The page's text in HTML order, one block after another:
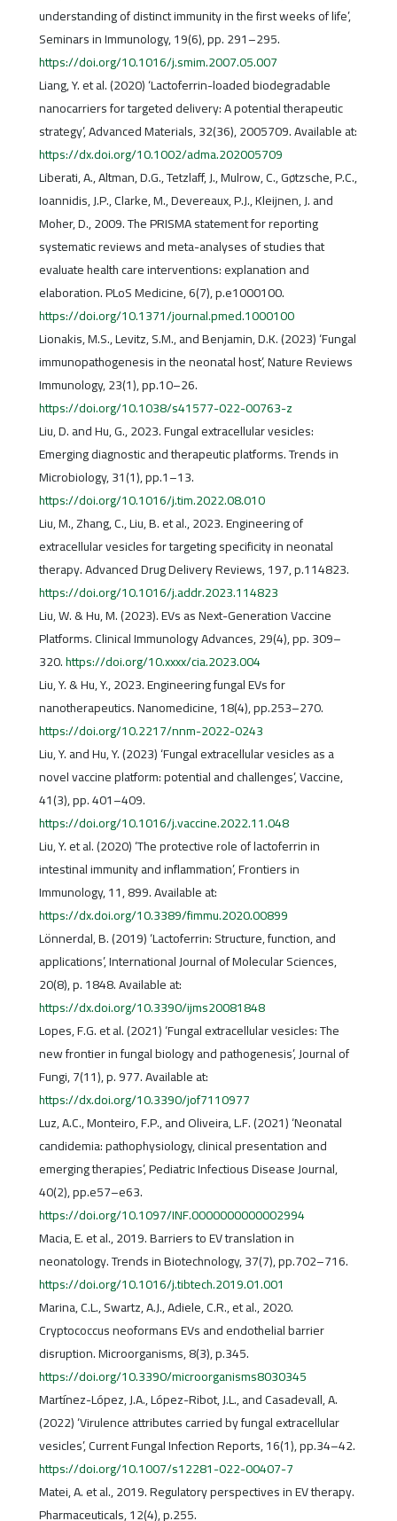
understanding of distinct immunity in the first weeks of life’,
Seminars in Immunology, 19(6), pp. 291–295.
https://doi.org/10.1016/j.smim.2007.05.007
Liang, Y. et al. (2020) ‘Lactoferrin-loaded biodegradable
nanocarriers for targeted delivery: A potential therapeutic
strategy’, Advanced Materials, 32(36), 2005709. Available at:
https://dx.doi.org/10.1002/adma.202005709
Liberati, A., Altman, D.G., Tetzlaff, J., Mulrow, C., Gøtzsche, P.C.,
Ioannidis, J.P., Clarke, M., Devereaux, P.J., Kleijnen, J. and
Moher, D., 2009. The PRISMA statement for reporting
systematic reviews and meta-analyses of studies that
evaluate health care interventions: explanation and
elaboration. PLoS Medicine, 6(7), p.e1000100.
https://doi.org/10.1371/journal.pmed.1000100
Lionakis, M.S., Levitz, S.M., and Benjamin, D.K. (2023) ‘Fungal
immunopathogenesis in the neonatal host’, Nature Reviews
Immunology, 23(1), pp.10–26.
https://doi.org/10.1038/s41577-022-00763-z
Liu, D. and Hu, G., 2023. Fungal extracellular vesicles:
Emerging diagnostic and therapeutic platforms. Trends in
Microbiology, 31(1), pp.1–13.
https://doi.org/10.1016/j.tim.2022.08.010
Liu, M., Zhang, C., Liu, B. et al., 2023. Engineering of
extracellular vesicles for targeting specificity in neonatal
therapy. Advanced Drug Delivery Reviews, 197, p.114823.
https://doi.org/10.1016/j.addr.2023.114823
Liu, W. & Hu, M. (2023). EVs as Next-Generation Vaccine
Platforms. Clinical Immunology Advances, 29(4), pp. 309–
320.https://doi.org/10.xxxx/cia.2023.004
Liu, Y. & Hu, Y., 2023. Engineering fungal EVs for
nanotherapeutics. Nanomedicine, 18(4), pp.253–270.
https://doi.org/10.2217/nnm-2022-0243
Liu, Y. and Hu, Y. (2023) ‘Fungal extracellular vesicles as a
novel vaccine platform: potential and challenges’, Vaccine,
41(3), pp. 401–409.
https://doi.org/10.1016/j.vaccine.2022.11.048
Liu, Y. et al. (2020) ‘The protective role of lactoferrin in
intestinal immunity and inflammation’, Frontiers in
Immunology, 11, 899. Available at:
https://dx.doi.org/10.3389/fimmu.2020.00899
Lönnerdal, B. (2019) ‘Lactoferrin: Structure, function, and
applications’, International Journal of Molecular Sciences,
20(8), p. 1848. Available at:
https://dx.doi.org/10.3390/ijms20081848
Lopes, F.G. et al. (2021) ‘Fungal extracellular vesicles: The
new frontier in fungal biology and pathogenesis’, Journal of
Fungi, 7(11), p. 977. Available at:
https://dx.doi.org/10.3390/jof7110977
Luz, A.C., Monteiro, F.P., and Oliveira, L.F. (2021) ‘Neonatal
candidemia: pathophysiology, clinical presentation and
emerging therapies’, Pediatric Infectious Disease Journal,
40(2), pp.e57–e63.
https://doi.org/10.1097/INF.0000000000002994
Macia, E. et al., 2019. Barriers to EV translation in
neonatology. Trends in Biotechnology, 37(7), pp.702–716.
https://doi.org/10.1016/j.tibtech.2019.01.001
Marina, C.L., Swartz, A.J., Adiele, C.R., et al., 2020.
Cryptococcus neoformans EVs and endothelial barrier
disruption. Microorganisms, 8(3), p.345.
https://doi.org/10.3390/microorganisms8030345
Martínez-López, J.A., López-Ribot, J.L., and Casadevall, A.
(2022) ‘Virulence attributes carried by fungal extracellular
vesicles’, Current Fungal Infection Reports, 16(1), pp.34–42.
https://doi.org/10.1007/s12281-022-00407-7
Matei, A. et al., 2019. Regulatory perspectives in EV therapy.
Pharmaceuticals, 12(4), p.255.